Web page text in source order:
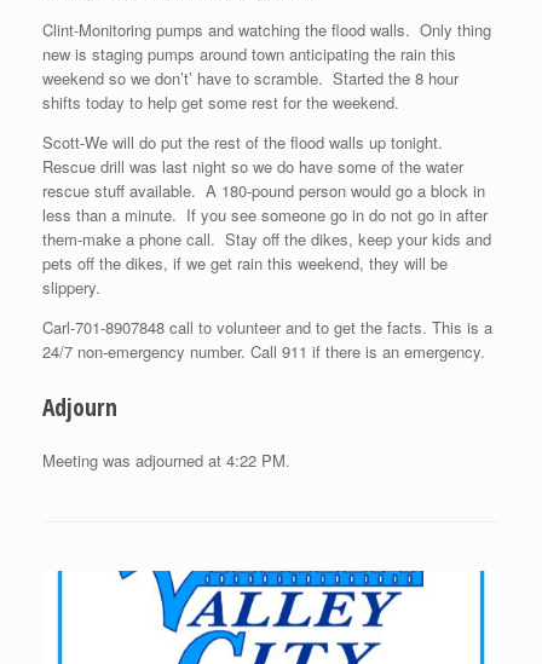
Clint-Monitoring pumps and watching the flood walls. Only thing
new is staging pumps around town anticipating the rain this
weekend so we don’t’ have to scramble. Started the 8 hour
shifts today to help get some rest for the weekend.
Scott-We will do put the rest of the flood walls up tonight.
Rescue drill was last night so we do have some of the water
rescue stuff available. A 180-pound person would go a block in
less than a minute. If you see someone go in do not go in after
them-make a phone call. Stay off the dikes, keep your kids and
pets off the dikes, if we get rain this weekend, they will be
slippery.
Carl-701-8907848 call to volunteer and to get the facts. This is a
24/7 non-emergency number. Call 911 if there is an emergency.
Adjourn
Meeting was adjourned at 4:22 PM.